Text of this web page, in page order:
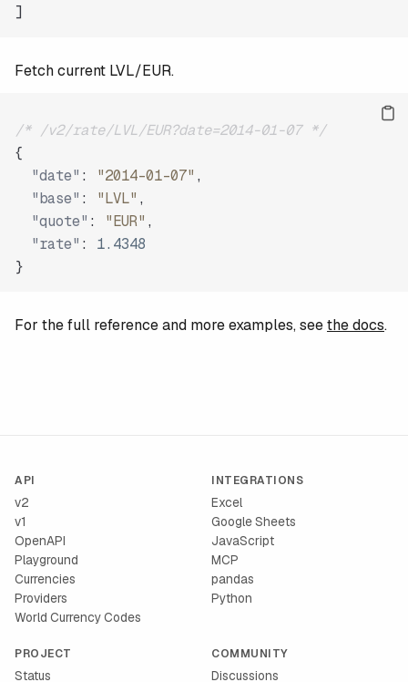
]
Fetch current LVL/EUR.
/* /v2/rate/LVL/EUR?date=2014-01-07 */
{
"date" : "2014-01-07" ,
"base" : "LVL" ,
"quote" : "EUR" ,
"rate" :
1.4348
}
For the full reference and more examples, seethe docs.
API
v2
v1
OpenAPI
Playground
Currencies
Providers
World Currency Codes
INTEGRATIONS
Excel
Google Sheets
JavaScript
MCP
pandas
Python
PROJECT
Status
COMMUNITY
Discussions